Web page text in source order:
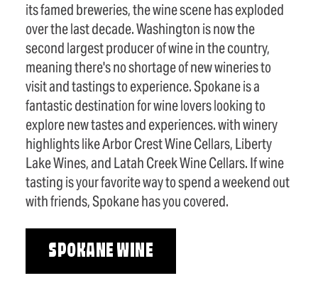
its famed breweries, the wine scene has exploded
over the last decade. Washington is now the
second largest producer of wine in the country,
meaning there's no shortage of new wineries to
visit and tastings to experience. Spokane is a
fantastic destination for wine lovers looking to
explore new tastes and experiences. with winery
highlights like Arbor Crest Wine Cellars, Liberty
Lake Wines, and Latah Creek Wine Cellars. If wine
tasting is your favorite way to spend a weekend out
with friends, Spokane has you covered.
SPOKANE WINE